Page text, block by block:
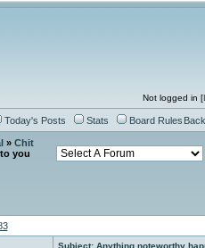
Not logged in [
Today's Posts Stats Board Rules
» Chit
you
Subject: Anything noteworthy